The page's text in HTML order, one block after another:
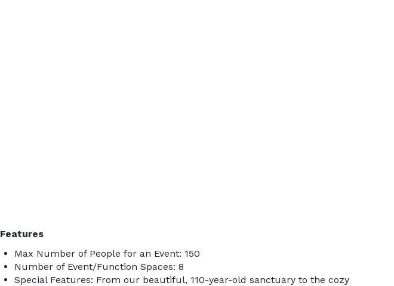
Features
Max Number of People for an Event: 150
Number of Event/Function Spaces: 8
Special Features: From our beautiful, 110-year-old sanctuary to the cozy